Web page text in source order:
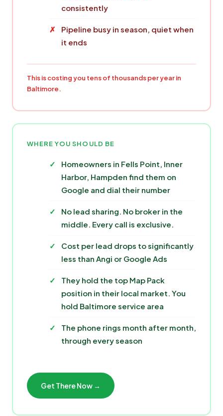
consistently
Pipeline busy in season, quiet when
it ends
This is costing you tens of thousands per year in
Baltimore.
WHERE YOU SHOULD BE
Homeowners in Fells Point, Inner
Harbor, Hampden find them on
Google and dial their number
No lead sharing. No broker in the
middle. Every call is exclusive.
Cost per lead drops to significantly
less than Angi or Google Ads
They hold the top Map Pack
position in their local market. You
hold Baltimore service area
The phone rings month after month,
through every season
Get There Now →